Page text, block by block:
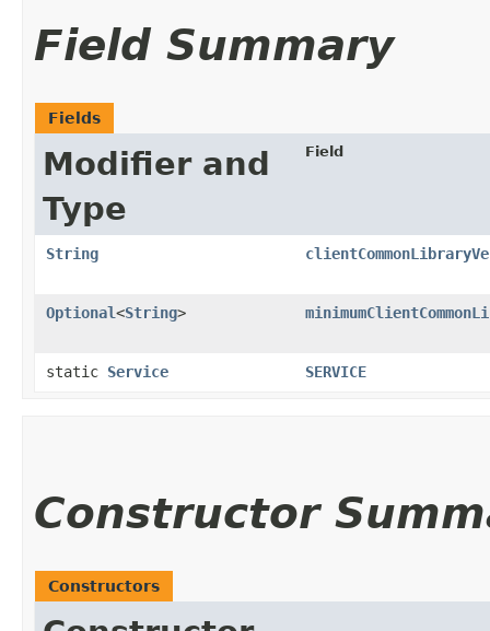
Field Summary
Fields
Modifier and
Type
Field
String
Optional<String>
static Service SERVICE
Constructor
Constructors